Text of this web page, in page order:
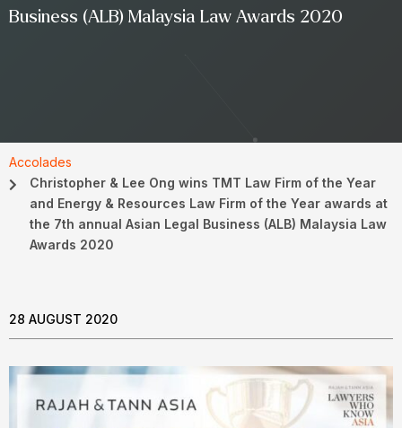
Business (ALB) Malaysia Law Awards 2020
Accolades
Christopher & Lee Ong wins TMT Law Firm of the Year
and Energy & Resources Law Firm of the Year awards at
the 7th annual Asian Legal Business (ALB) Malaysia Law
Awards 2020
28 AUGUST 2020